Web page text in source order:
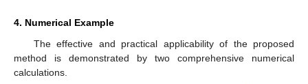
4. Numerical Example
The effective and practical applicability of the proposed
method is demonstrated by two comprehensive numerical
calculations.